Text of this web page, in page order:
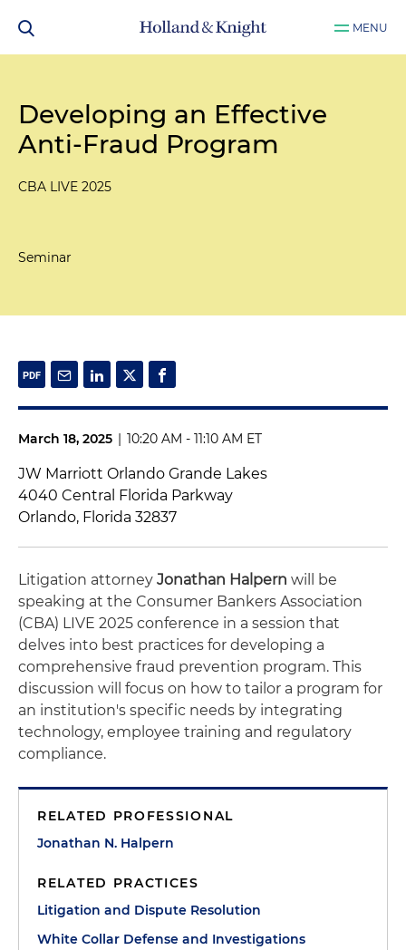
MENU
Developing an Effective
Anti-Fraud Program
CBA LIVE 2025
Seminar
March 18, 2025 | 10:20 AM - 11:10 AM ET
JW Marriott Orlando Grande Lakes
4040 Central Florida Parkway
Orlando, Florida 32837
Litigation attorney Jonathan Halpern will be
speaking at the Consumer Bankers Association
(CBA) LIVE 2025 conference in a session that
delves into best practices for developing a
comprehensive fraud prevention program. This
discussion will focus on how to tailor a program for
an institution's specific needs by integrating
technology, employee training and regulatory
compliance.
RELATED PROFESSIONAL
Jonathan N. Halpern
RELATED PRACTICES
Litigation and Dispute Resolution
White Collar Defense and Investigations